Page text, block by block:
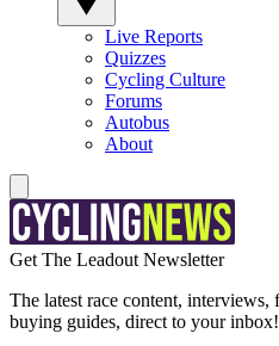
Live Reports
Quizzes
Cycling Culture
Forums
Autobus
About
Get The Leadout Newsletter
The latest race content, interviews,
buying guides, direct to your inbox!